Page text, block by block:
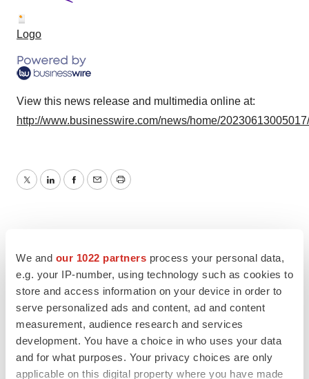
We and our 1022 partners process your personal data,
e.g. your IP-number, using technology such as cookies to
store and access information on your device in order to
serve personalized ads and content, ad and content
measurement, audience research and services
development. You have a choice in who uses your data
and for what purposes. Your privacy choices are only
applicable on this digital property where you have made
Logo
View this news release and multimedia online at:
http://www.businesswire.com/news/home/
TwitterLinkedInFacebook
EmailPrint